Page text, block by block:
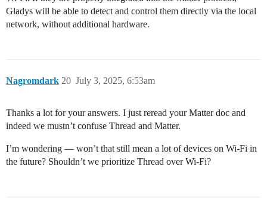
Gladys will be able to detect and control them directly via the local
network, without additional hardware.
Nagromdark July 3, 2025, 6:53am
20
Thanks a lot for your answers. I just reread your Matter doc and
indeed we mustn’t confuse Thread and Matter.
I’m wondering — won’t that still mean a lot of devices on Wi‑Fi in
the future? Shouldn’t we prioritize Thread over Wi‑Fi?